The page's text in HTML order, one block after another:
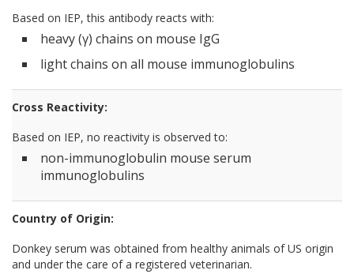
Based on IEP, this antibody reacts with:
heavy (γ) chains on mouse IgG
light chains on all mouse immunoglobulins
Cross Reactivity:
Based on IEP, no reactivity is observed to:
non-immunoglobulin mouse serum
immunoglobulins
Country of Origin:
Donkey serum was obtained from healthy animals of US origin
and under the care of a registered veterinarian.